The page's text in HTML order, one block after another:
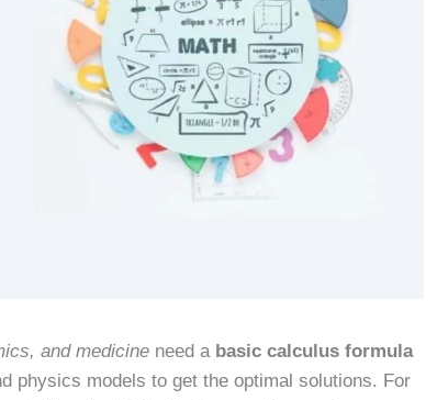
and medicine need a basic calculus formula
physics models to get the optimal solutions. For